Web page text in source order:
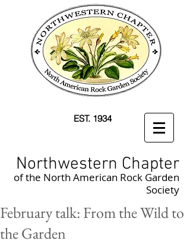
EST. 1934
Northwestern Chapter
of the North American Rock Garden
Society
February talk: From the Wild to
the Garden